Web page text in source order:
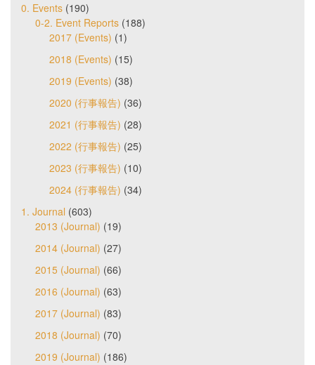
0. Events (190)
0-2. Event Reports (188)
2017 (Events) (1)
2018 (Events) (15)
2019 (Events) (38)
2020 (行事報告) (36)
2021 (行事報告) (28)
2022 (行事報告) (25)
2023 (行事報告) (10)
2024 (行事報告) (34)
1. Journal (603)
2013 (Journal) (19)
2014 (Journal) (27)
2015 (Journal) (66)
2016 (Journal) (63)
2017 (Journal) (83)
2018 (Journal) (70)
2019 (Journal) (186)